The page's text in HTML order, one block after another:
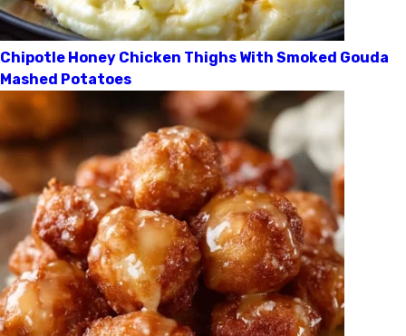
Chipotle Honey Chicken Thighs With Smoked Gouda
Mashed Potatoes